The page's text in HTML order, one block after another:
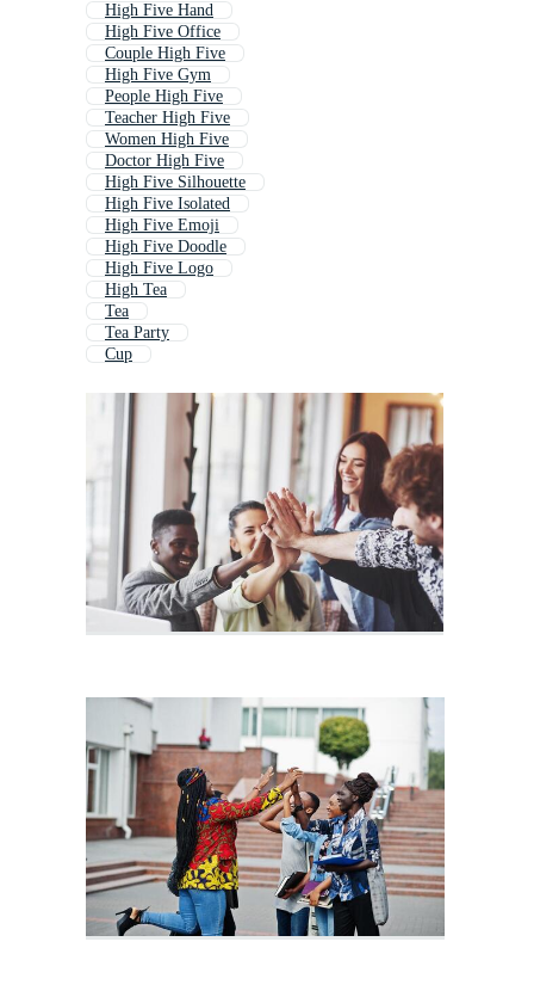
High Five Hand
High Five Office
Couple High Five
High Five Gym
People High Five
Teacher High Five
Women High Five
Doctor High Five
High Five Silhouette
High Five Isolated
High Five Emoji
High Five Doodle
High Five Logo
High Tea
Tea
Tea Party
Cup